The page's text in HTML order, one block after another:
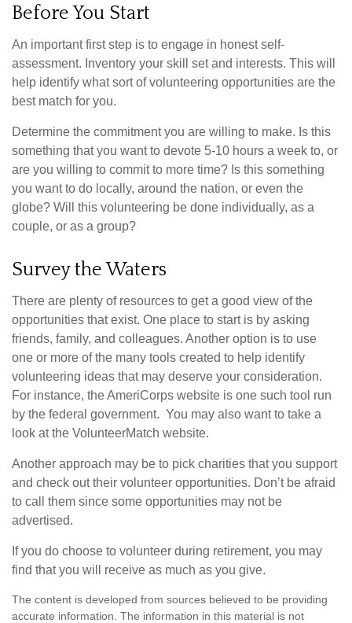
Before You Start
An important first step is to engage in honest self-
assessment. Inventory your skill set and interests. This will
help identify what sort of volunteering opportunities are the
best match for you.
Determine the commitment you are willing to make. Is this
something that you want to devote 5-10 hours a week to, or
are you willing to commit to more time? Is this something
you want to do locally, around the nation, or even the
globe? Will this volunteering be done individually, as a
couple, or as a group?
Survey the Waters
There are plenty of resources to get a good view of the
opportunities that exist. One place to start is by asking
friends, family, and colleagues. Another option is to use
one or more of the many tools created to help identify
volunteering ideas that may deserve your consideration.
For instance, the AmeriCorps website is one such tool run
by the federal government. You may also want to take a
look at the VolunteerMatch website.
Another approach may be to pick charities that you support
and check out their volunteer opportunities. Don’t be afraid
to call them since some opportunities may not be
advertised.
If you do choose to volunteer during retirement, you may
find that you will receive as much as you give.
The content is developed from sources believed to be providing
accurate information. The information in this material is not